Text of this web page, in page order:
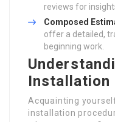
reviews for
Composed
offer a detailed,
beginning work.
Installation
Acquainting
installation